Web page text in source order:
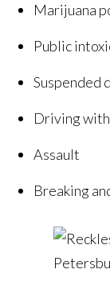
Marijuana
Public
Suspended
Driving
Assault
Breaking